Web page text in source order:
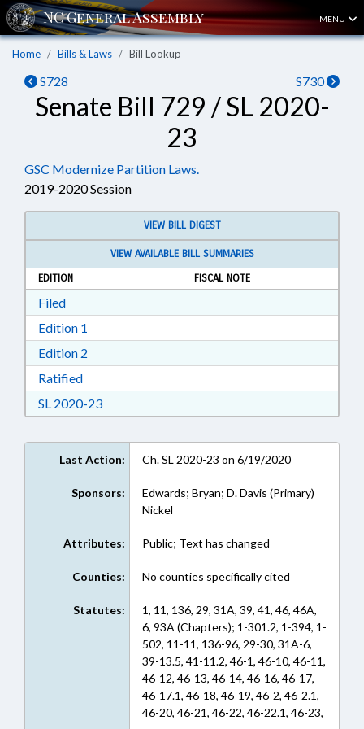
MENU
Home Bills & Laws Bill Lookup
S728 S730
Senate Bill 729 / SL 2020-
23
GSC Modernize Partition Laws.
2019-2020 Session
VIEW BILL DIGEST
VIEW AVAILABLE BILL SUMMARIES
EDITION
FISCAL NOTE
FiledDownload Filed in RTF, Rich Text Format
Edition 1
Edition 2
RatifiedDownload Ratified in RTF, Rich Text Format
SL 2020-23Download Session Law 2020-23 in RTF, Rich
Last Action: Ch. SL 2020-23 on 6/19/2020
Sponsors:
Edwards; Bryan; D. Davis (Primary)
Nickel
Attributes: Public; Text has changed
Counties: No counties specifically cited
Statutes:
1, 11, 136, 29, 31A, 39, 41, 46, 46A,
6, 93A (Chapters); 1-301.2, 1-394, 1-
502, 11-11, 136-96, 29-30, 31A-6,
39-13.5, 41-11.2, 46-1, 46-10, 46-11,
46-12, 46-13, 46-14, 46-16, 46-17,
46-17.1, 46-18, 46-19, 46-2, 46-2.1,
46-20, 46-21, 46-22, 46-22.1, 46-23,